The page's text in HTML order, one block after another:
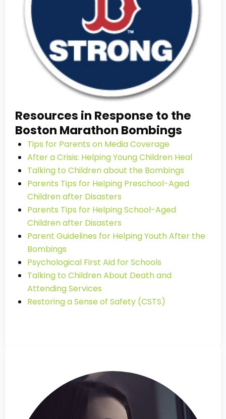
Resources in Response to the
Boston Marathon Bombings
Tips for Parents on Media Coverage
After a Crisis: Helping Young Children Heal
Talking to Children about the Bombings
Parents Tips for Helping Preschool-Aged
Children after Disasters
Parents Tips for Helping School-Aged
Children after Disasters
Parent Guidelines for Helping Youth After the
Bombings
Psychological First Aid for Schools
Talking to Children About Death and
Attending Services
Restoring a Sense of Safety (CSTS)